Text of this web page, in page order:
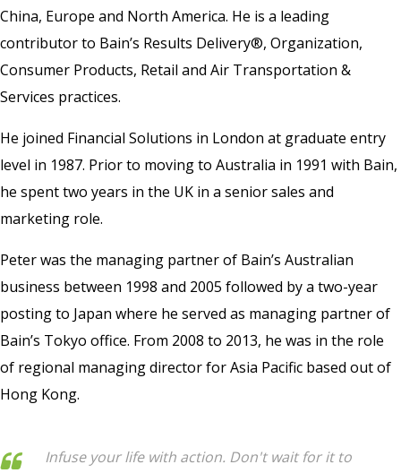
China, Europe and North America. He is a leading
contributor to Bain’s Results Delivery®, Organization,
Consumer Products, Retail and Air Transportation &
Services practices.
He joined Financial Solutions in London at graduate entry
level in 1987. Prior to moving to Australia in 1991 with Bain,
he spent two years in the UK in a senior sales and
marketing role.
Peter was the managing partner of Bain’s Australian
business between 1998 and 2005 followed by a two-year
posting to Japan where he served as managing partner of
Bain’s Tokyo office. From 2008 to 2013, he was in the role
of regional managing director for Asia Pacific based out of
Hong Kong.
Infuse your life with action. Don't wait for it to